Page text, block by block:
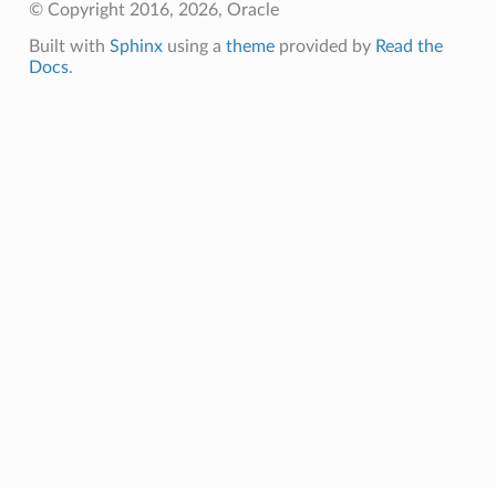
© Copyright 2016, 2026, Oracle
Built with Sphinxusing a themeprovided by Read the
Docs.